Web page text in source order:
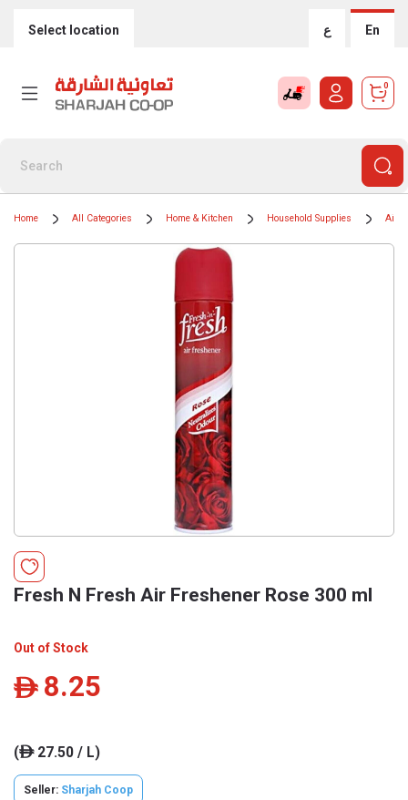
Select location ع En
0
Home All Categories Home & Kitchen Household Supplies Air
Fresh N Fresh Air Freshener Rose 300 ml
Out of Stock
ê 8.25
(ê27.50 / L)
Seller: Sharjah Coop